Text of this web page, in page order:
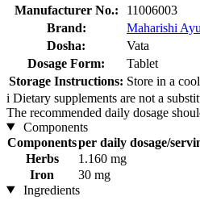
Manufacturer No.:
11006003
Brand:
Maharishi
Dosha:
Vata
Dosage Form:
Tablet
Storage Instructions: Store in a
i Dietary supplements are not a
The recommended daily dosage
Components
Componentsper daily dosage/
Herbs
1.160 mg
Iron
30 mg
Ingredients